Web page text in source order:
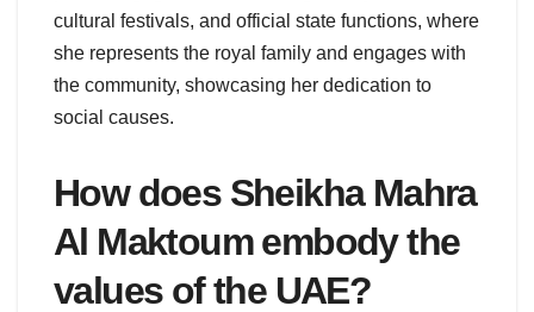
cultural festivals, and official state functions, where
she represents the royal family and engages with
the community, showcasing her dedication to
social causes.
How does Sheikha Mahra
Al Maktoum embody the
values of the UAE?